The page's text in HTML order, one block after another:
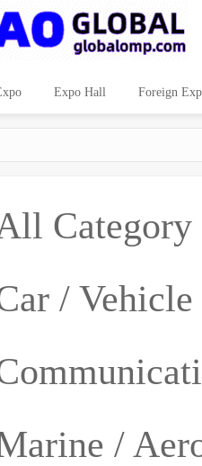
Expo Hall Foreign
Category
/ Vehicle
/